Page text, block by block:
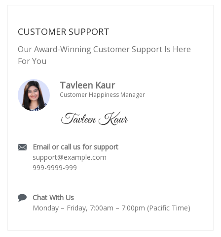
CUSTOMER SUPPORT
Our Award-Winning Customer Support Is Here
For You
Tavleen Kaur
Customer Happiness Manager
Email or call us for support
support@example.com
999-9999-999
Chat With Us
Monday – Friday, 7:00am – 7:00pm (Pacific Time)